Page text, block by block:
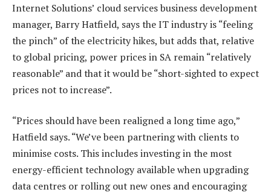
Internet Solutions’ cloud services business development
manager, Barry Hatfield, says the IT industry is “feeling
the pinch” of the electricity hikes, but adds that, relative
to global pricing, power prices in SA remain “relatively
reasonable” and that it would be “short-sighted to expect
prices not to increase”.
“Prices should have been realigned a long time ago,”
Hatfield says. “We’ve been partnering with clients to
minimise costs. This includes investing in the most
energy-efficient technology available when upgrading
data centres or rolling out new ones and encouraging